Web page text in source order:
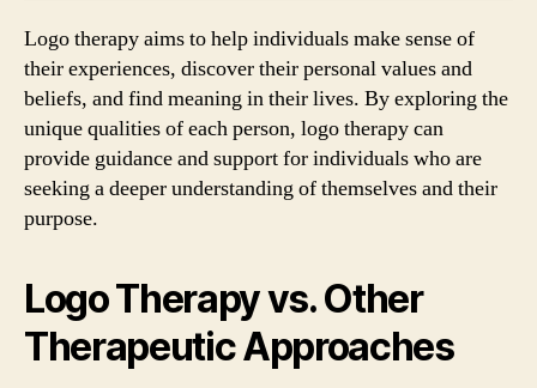
Logo therapy aims to help individuals make sense of
their experiences, discover their personal values and
beliefs, and find meaning in their lives. By exploring the
unique qualities of each person, logo therapy can
provide guidance and support for individuals who are
seeking a deeper understanding of themselves and their
purpose.
Logo Therapy vs. Other
Therapeutic Approaches